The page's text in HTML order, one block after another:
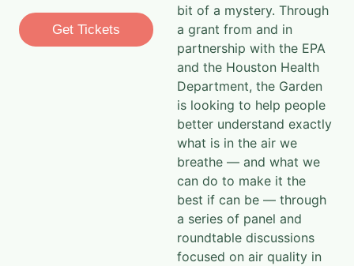
Get Tickets
bit of a mystery. Through
a grant from and in
partnership with the EPA
and the Houston Health
Department, the Garden
is looking to help people
better understand exactly
what is in the air we
breathe — and what we
can do to make it the
best if can be — through
a series of panel and
roundtable discussions
focused on air quality in